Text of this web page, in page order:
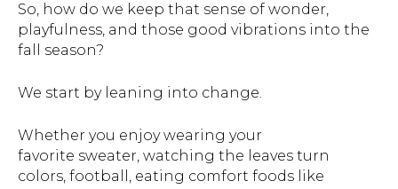
So, how do we keep that sense of wonder,
playfulness, and those good vibrations into the
fall season?
We start by leaning into change.
Whether you enjoy wearing your
favorite sweater, watching the leaves turn
colors, football, eating comfort foods like